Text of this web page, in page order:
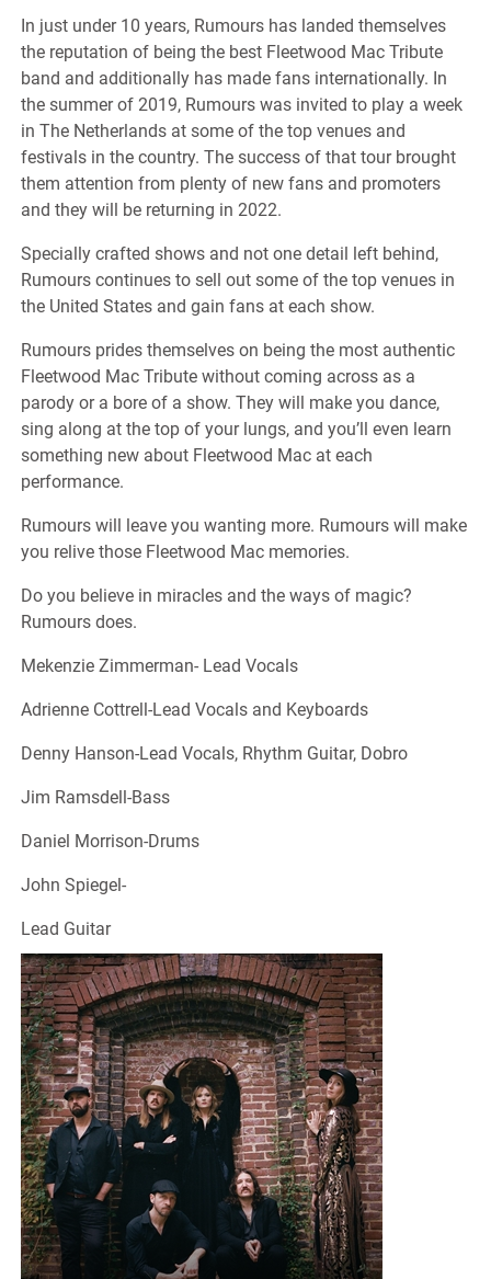
In just under 10 years, Rumours has landed themselves
the reputation of being the best Fleetwood Mac Tribute
band and additionally has made fans internationally. In
the summer of 2019, Rumours was invited to play a week
in The Netherlands at some of the top venues and
festivals in the country. The success of that tour brought
them attention from plenty of new fans and promoters
and they will be returning in 2022.
Specially crafted shows and not one detail left behind,
Rumours continues to sell out some of the top venues in
the United States and gain fans at each show.
Rumours prides themselves on being the most authentic
Fleetwood Mac Tribute without coming across as a
parody or a bore of a show. They will make you dance,
sing along at the top of your lungs, and you’ll even learn
something new about Fleetwood Mac at each
performance.
Rumours will leave you wanting more. Rumours will make
you relive those Fleetwood Mac memories.
Do you believe in miracles and the ways of magic?
Rumours does.
Mekenzie Zimmerman- Lead Vocals
Adrienne Cottrell-Lead Vocals and Keyboards
Denny Hanson-Lead Vocals, Rhythm Guitar, Dobro
Jim Ramsdell-Bass
Daniel Morrison-Drums
John Spiegel-
Lead Guitar